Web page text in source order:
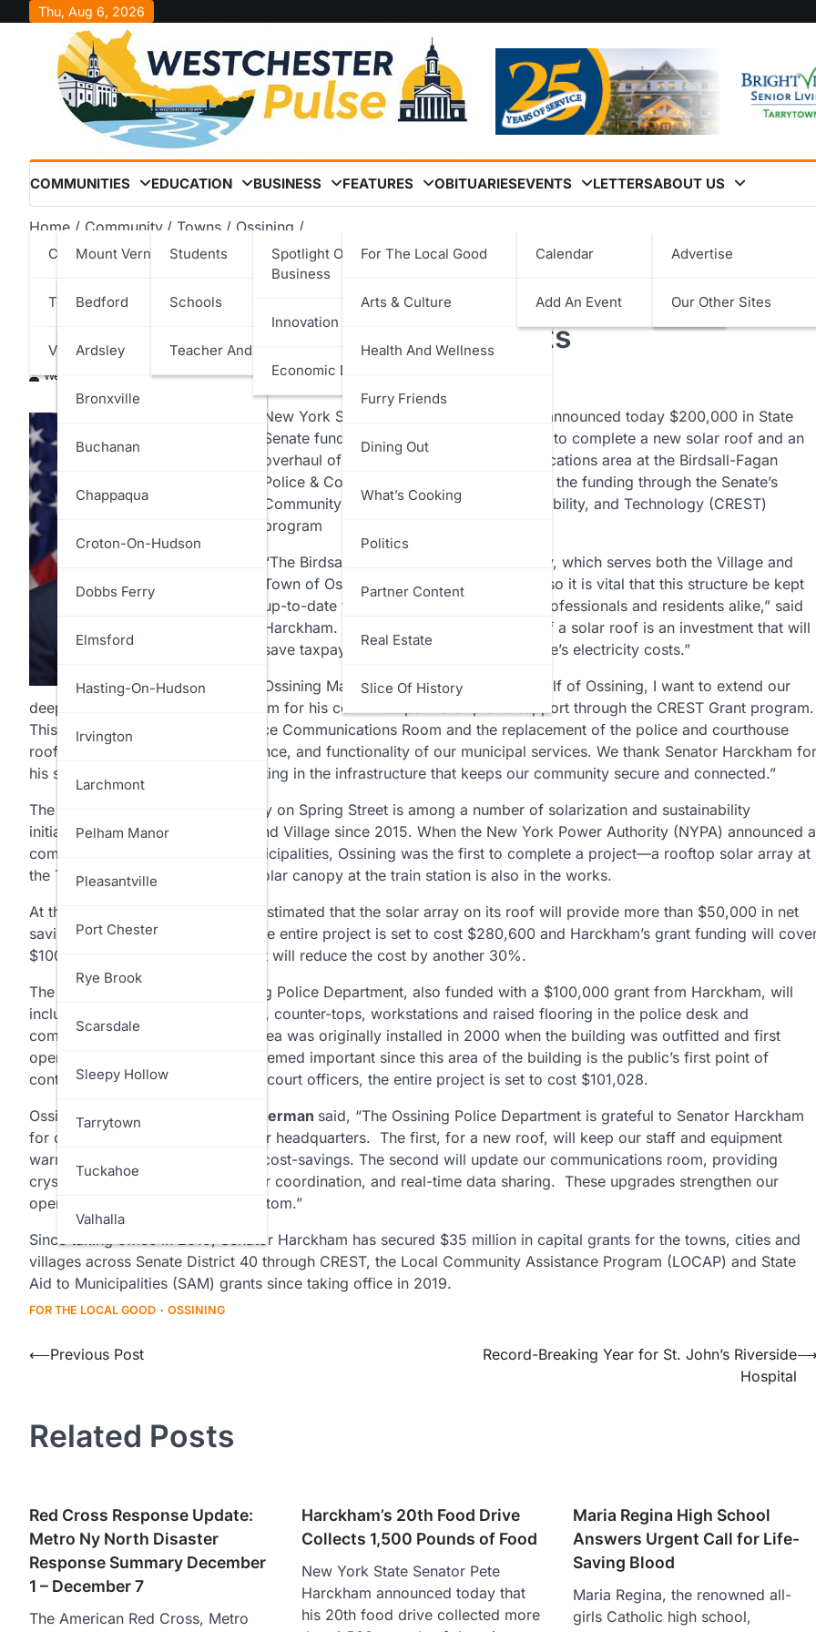
Thu, Aug 6, 2026
COMMUNITIES
CitiesMount Vernon
New Rochelle
Peekskill
Rye
White Plains
TownsBedford
Cortlandt
Eastchester
Greenburgh
Harrison
Lewisboro
Mamaroneck
Mount Kisco
Mount Pleasant
New Castle
North Castle
North Salem
Ossining
Pelham
Pound Ridge
Rye
Somers
Yorktown
VillagesArdsley
Bronxville
Buchanan
Chappaqua
Croton-On-Hudson
Dobbs Ferry
Elmsford
Hasting-On-Hudson
Irvington
Larchmont
Pelham Manor
Pleasantville
Port Chester
Rye Brook
Scarsdale
Sleepy Hollow
Tarrytown
Tuckahoe
Valhalla
EDUCATION
Students
Schools
Teacher And Staff
BUSINESS
Spotlight On Local
Business
Innovation & Technology
Economic Development
FEATURES
For The Local Good
Arts & Culture
Health And Wellness
Furry Friends
Dining Out
What’s Cooking
Politics
Partner Content
Real Estate
Slice Of History
OBITUARIESEVENTS
Calendar
Add An Event
LETTERSABOUT US
Advertise
Our Other Sites
Home Community Towns
Ossining
Harckham Secures $200K for Ossining Police & Court Facility Infrastructure Projects
Harckham Secures $200K for Ossining Police &
Court Facility Infrastructure Projects
Westchester Pulse November 5, 2025
New York State Senator
announced today $200,000 in State
Senate funding for the Village of Ossining to complete a new solar roof and an
overhaul of the police desk and communications area at the Birdsall-Fagan
Police & Court Facility. Harckham secured the funding through the Senate’s
Community Resiliency, Economic Sustainability, and Technology (CREST)
program
“The Birdsall-Fagan Police & Court Facility, which serves both the Village and
Town of Ossining, is busy day and night, so it is vital that this structure be kept
up-to-date for use by law enforcement professionals and residents alike,” said
Harckham. “Additionally, the installation of a solar roof is an investment that will
save taxpayer dollars and lower the village’s electricity costs.”
Ossining MayorRika Levinsaid, “On behalf of Ossining, I want to extend our
deep gratitude to Senator Harckham for his continued partnership and support through the CREST Grant program.
This vital funding for our new Police Communications Room and the replacement of the police and courthouse
roof strengthens the safety, resilience, and functionality of our municipal services. We thank Senator Harckham for
his steadfast commitment to investing in the infrastructure that keeps our community secure and connected.”
The solar roof project at the facility on Spring Street is among a number of solarization and sustainability
initiatives launched by the Town and Village since 2015. When the New York Power Authority (NYPA) announced a
community solar program for municipalities, Ossining was the first to complete a project—a rooftop solar array at
the Town’s Operations Center. A solar canopy at the train station is also in the works.
At the Police & Court facility, it is estimated that the solar array on its roof will provide more than $50,000 in net
savings over the next 20 years. The entire project is set to cost $280,600 and Harckham’s grant funding will
$100,000; an investment tax credit will reduce the cost by another 30%.
The renovations inside the Ossining Police Department, also funded with a $100,000 grant from Harckham, will
include replacing storage cabinets, counter-tops, workstations and raised flooring in the police desk and
communications area. The desk area was originally installed in 2000 when the building was outfitted and first
opened as just a police station. Deemed important since this area of the building is the public’s first point of
contact with law enforcement and court officers, the entire project is set to cost $101,028.
Ossining Police Chief
Aaron Zimmerman said, “The Ossining Police Department is grateful to Senator Harckham
for championing two grants for our headquarters. The first, for a new roof, will keep our staff and equipment
warm and dry while also creating cost-savings. The second will update our communications room, providing
crystal clear communication, faster coordination, and real-time data sharing. These upgrades strengthen our
operations literally from top to bottom.”
Since taking office in 2019, Senator Harckham has secured $35 million in capital grants for the towns, cities and
villages across Senate District 40 through CREST, the Local Community Assistance Program (LOCAP) and State
Aid to Municipalities (SAM) grants since taking office in 2019.
FOR THE LOCAL GOOD OSSINING
Post
⟵Previous Post
Record-Breaking Year for St. John’s Riverside
Hospital
Related Posts
Red Cross Response Update:
Metro Ny North Disaster
Response Summary December
1 – December 7
The American Red Cross, Metro
Harckham’s 20th Food Drive
Collects 1,500 Pounds of Food
New York State Senator Pete
Harckham announced today that
his 20th food drive collected more
Maria Regina High School
Answers Urgent Call for Life-
Saving Blood
Maria Regina, the renowned all-
girls Catholic high school,